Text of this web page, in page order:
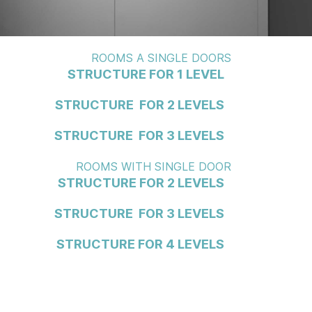
ROOMS A SINGLE DOORS
STRUCTURE FOR 1 LEVEL
STRUCTURE FOR 2 LEVELS
STRUCTURE FOR 3 LEVELS
ROOMS WITH SINGLE DOOR
STRUCTURE FOR 2 LEVELS
STRUCTURE FOR 3 LEVELS
STRUCTURE FOR 4 LEVELS